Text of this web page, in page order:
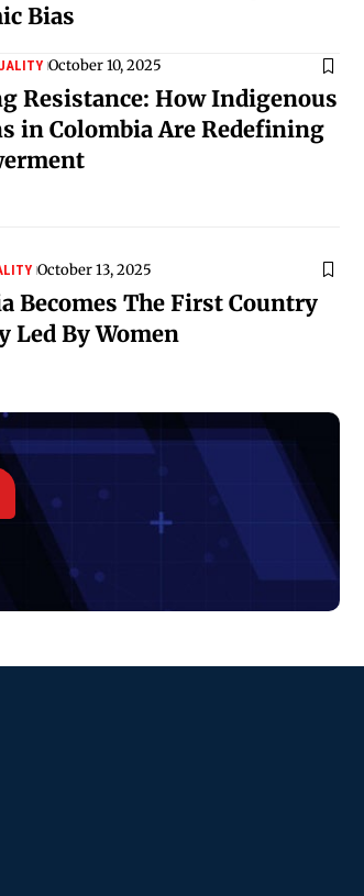
Bias
October 10, 2025
Resistance: How Indigenous
in Colombia Are Redefining
October 13, 2025
Becomes The First Country
Led By Women